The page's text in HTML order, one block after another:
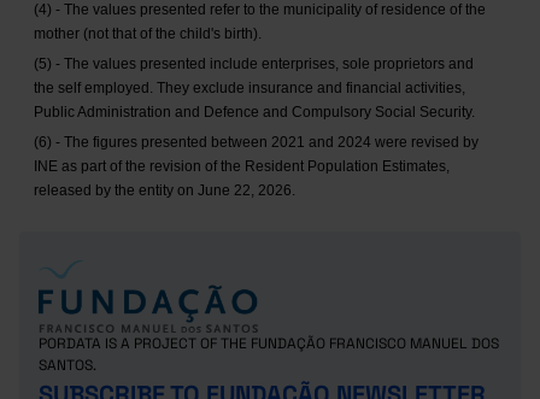
(4) - The values presented refer to the municipality of residence of the
mother (not that of the child's birth).
(5) - The values presented include enterprises, sole proprietors and
the self employed. They exclude insurance and financial activities,
Public Administration and Defence and Compulsory Social Security.
(6) - The figures presented between 2021 and 2024 were revised by
INE as part of the revision of the Resident Population Estimates,
released by the entity on June 22, 2026.
PORDATA IS A PROJECT OF THE FUNDAÇÃO FRANCISCO MANUEL DOS
SANTOS.